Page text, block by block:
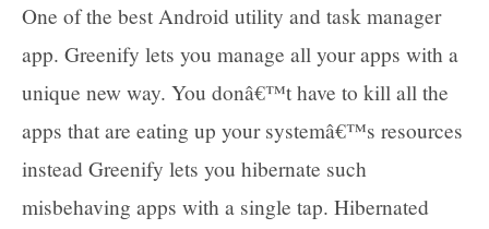
One of the best Android utility and task manager
app. Greenify lets you manage all your apps with a
unique new way. You donâ€™t have to kill all the
apps that are eating up your systemâ€™s resources
instead Greenify lets you hibernate such
misbehaving apps with a single tap. Hibernated